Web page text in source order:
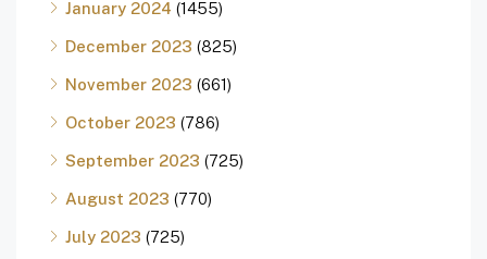
January 2024 (1455)
December 2023 (825)
November 2023 (661)
October 2023 (786)
September 2023 (725)
August 2023 (770)
July 2023 (725)